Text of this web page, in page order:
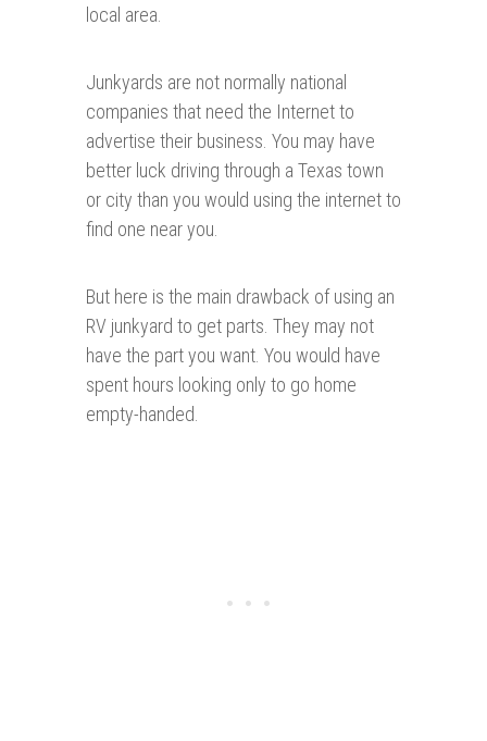
local area.
Junkyards are not normally national
companies that need the Internet to
advertise their business. You may have
better luck driving through a Texas town
or city than you would using the internet to
find one near you.
But here is the main drawback of using an
RV junkyard to get parts. They may not
have the part you want. You would have
spent hours looking only to go home
empty-handed.